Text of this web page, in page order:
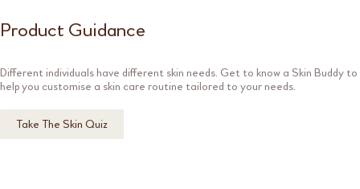
Product Guidance
Different individuals have different skin needs. Get to know a Skin Buddy to
help you customise a skin care routine tailored to your needs.
Take The Skin Quiz